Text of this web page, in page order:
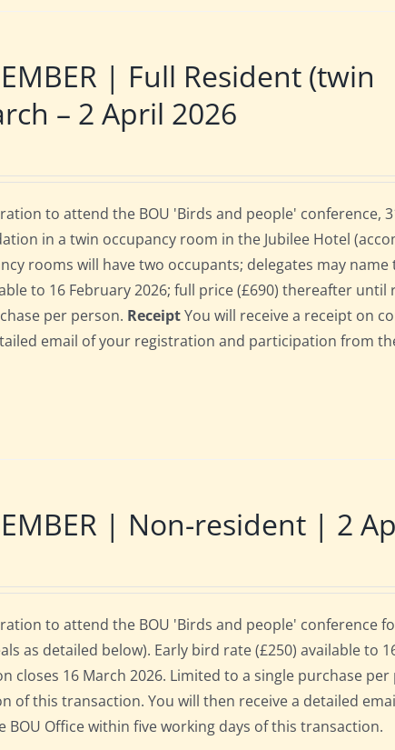
| Full Resident (twin
– 2 April 2026
to attend the BOU 'Birds and people' conference,
in a twin occupancy room in the Jubilee Hotel
rooms will have two occupants; delegates may
to 16 February 2026; full price (£690) thereafter until
per person. ReceiptYou will receive a receipt on
email of your registration and participation from
| Non-resident | 2
to attend the BOU 'Birds and people' conference
as detailed below). Early bird rate (£250) available to
closes 16 March 2026. Limited to a single purchase per
of this transaction. You will then receive a detailed
Office within five working days of this transaction.